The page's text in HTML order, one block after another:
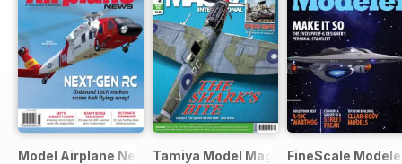
Model Airplane NewsTamiya Model MagazineFineScale